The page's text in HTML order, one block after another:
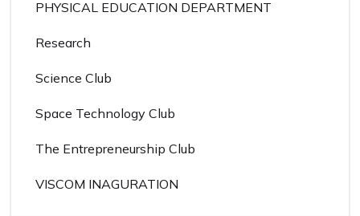
PHYSICAL EDUCATION DEPARTMENT
Research
Science Club
Space Technology Club
The Entrepreneurship Club
VISCOM INAGURATION